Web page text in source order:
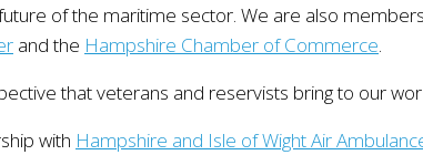
of the maritime sector. We are also
and the Hampshire Chamber of Commerce.
that veterans and reservists bring to our
with Hampshire and Isle of Wight Air